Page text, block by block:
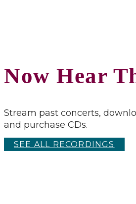
Now Hear
Stream past concerts,
and purchase CDs.
SEE ALL RECORDINGS